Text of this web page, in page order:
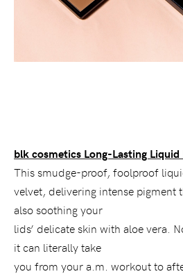
blk cosmetics Long-Lasting Liquid
This smudge-proof, foolproof
velvet, delivering intense pigment
also soothing your
lids’ delicate skin with aloe vera.
it can literally take
you from your a.m. workout to